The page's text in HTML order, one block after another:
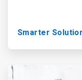
Smarter
ArticleTile